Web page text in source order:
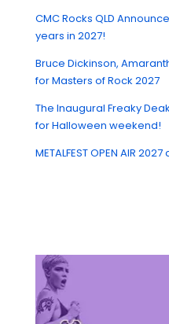
CMC Rocks QLD
years in 2027!
Bruce Dickinson,
for Masters of Rock 2027
The Inaugural Freaky
for Halloween weekend!
METALFEST OPEN AIR